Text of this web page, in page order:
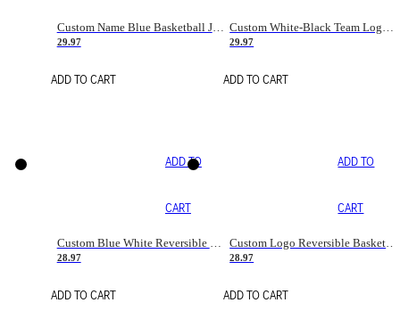
Custom Name Blue Basketball Jersey
29.97
ADD TO CART
29.97
ADD TO CART
ADD TO
CART
Custom Blue White Reversible Basketball Jerseys & Shorts
28.97
ADD TO CART
ADD TO
CART
Custom Logo Reversible Basketball Jerseys & Uniforms for Youth & Adult
28.97
ADD TO CART